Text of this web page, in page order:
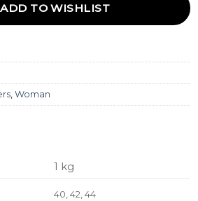
ADD TO WISHLIST
,Woman
1 kg
40, 42, 44